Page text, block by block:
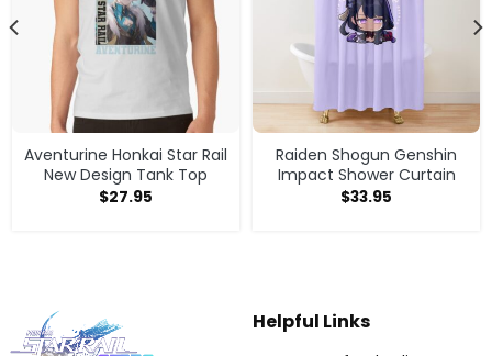
Aventurine Honkai Star Rail
New Design Tank Top
$27.95
Raiden Shogun Genshin
Impact Shower Curtain
$33.95
Helpful Links